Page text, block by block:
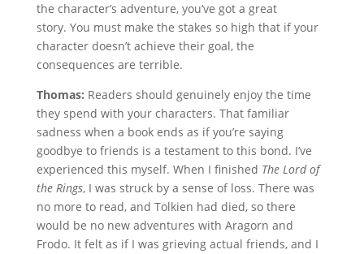
the character’s adventure, you’ve got a great
story. You must make the stakes so high that if your
character doesn’t achieve their goal, the
consequences are terrible.
Thomas: Readers should genuinely enjoy the time
they spend with your characters. That familiar
sadness when a book ends as if you’re saying
goodbye to friends is a testament to this bond. I’ve
experienced this myself. When I finished The Lord of
the Rings, I was struck by a sense of loss. There was
no more to read, and Tolkien had died, so there
would be no new adventures with Aragorn and
Frodo. It felt as if I was grieving actual friends, and I